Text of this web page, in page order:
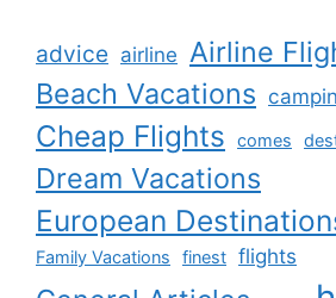
advice airline Airline
Beach Vacations
Cheap Flights comes
Dream Vacations
European
Family Vacations finest flights